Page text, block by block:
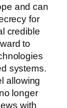
and can
for
credible
to
systems.
allowing
longer
with